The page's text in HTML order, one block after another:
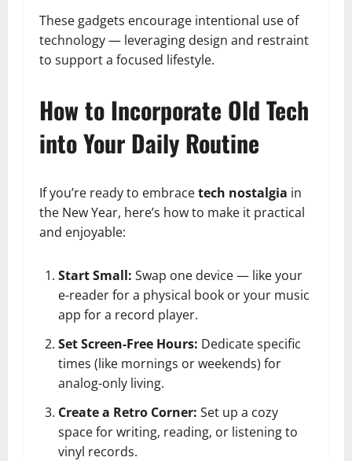
These gadgets encourage intentional use of
technology — leveraging design and restraint
to support a focused lifestyle.
How to Incorporate Old Tech
into Your Daily Routine
If you’re ready to embracetech nostalgia in
the New Year, here’s how to make it practical
and enjoyable:
Start Small: Swap one device — like your
e-reader for a physical book or your music
app for a record player.
Set Screen-Free Hours: Dedicate specific
times (like mornings or weekends) for
analog-only living.
Create a Retro Corner: Set up a cozy
space for writing, reading, or listening to
vinyl records.